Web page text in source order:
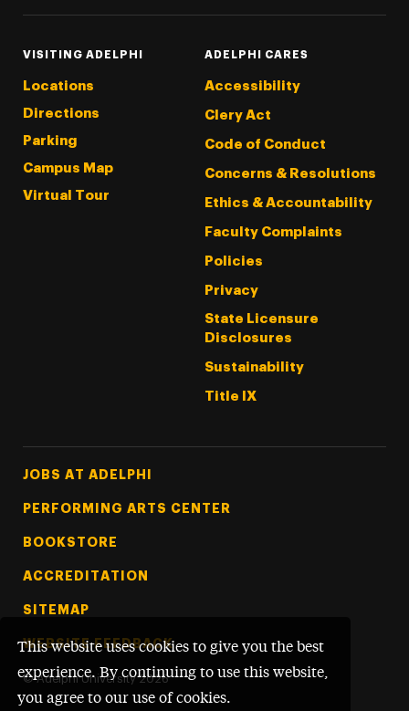
This website uses cookies to give you the best
experience. By continuing to use this website,
you agree to our use of cookies.
VISITING ADELPHI
Locations
Directions
Parking
Campus Map
Virtual Tour
ADELPHI CARES
Accessibility
Clery Act
Code of Conduct
Concerns & Resolutions
Ethics & Accountability
Faculty Complaints
Policies
Privacy
State Licensure
Disclosures
Sustainability
Title IX
Footer Tertiary
JOBS AT ADELPHI
PERFORMING ARTS CENTER
BOOKSTORE
ACCREDITATION
SITEMAP
WEBSITE FEEDBACK
© Adelphi University 2026